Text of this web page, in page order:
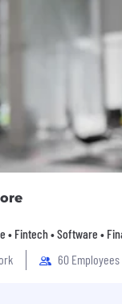
Fintech • Software •
60 Employees